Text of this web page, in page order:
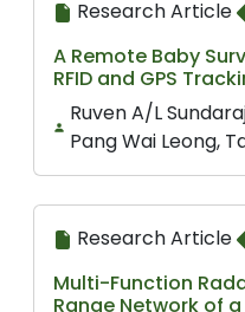
Research Article
A Remote Baby
RFID and GPS
Ruven A/L
Pang Wai Leong,
Research Article
Multi-Function
Range Network of